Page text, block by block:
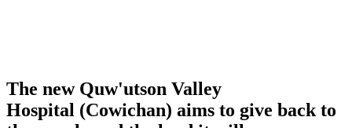
The new Quw'utson Valley
Hospital (Cowichan) aims to give back to